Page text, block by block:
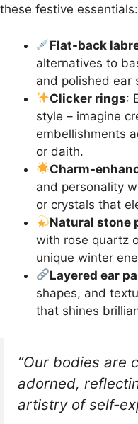
these festive essentials:
Flat-back
alternatives to
and polished ear
Clicker rings:
style – imagine
embellishments
or daith.
Charm-
and personality
or crystals that
Natural stone
with rose quartz
unique winter
Layered ear
shapes, and
that shines
“Our bodies are
adorned,
artistry of self-